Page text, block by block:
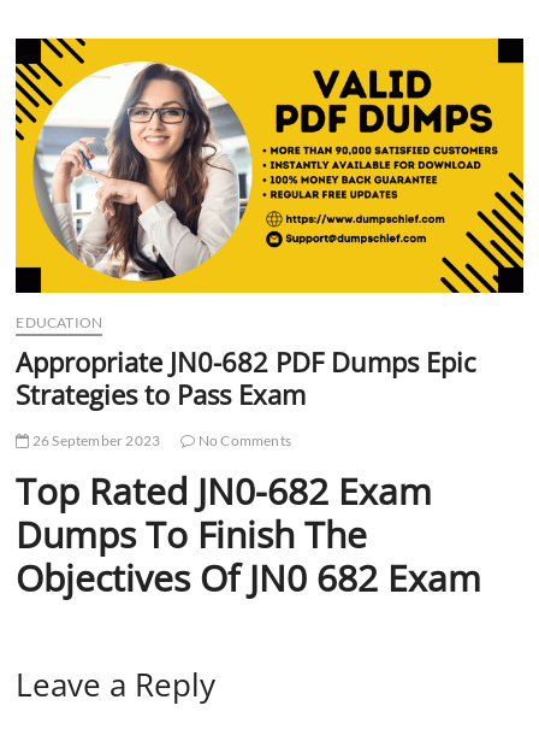
t
t
o
EDUCATION
Appropriate JN0-682 PDF Dumps Epic
Strategies to Pass Exam
26 September 2023 No Comments
Top Rated JN0-682 Exam
Dumps To Finish The
Objectives Of JN0 682 Exam
Leave a Reply